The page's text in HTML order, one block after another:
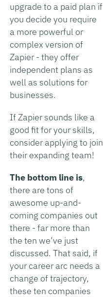
upgrade to a paid plan if
you decide you require
a more powerful or
complex version of
Zapier - they offer
independent plans as
well as solutions for
businesses.
If Zapier sounds like a
good fit for your skills,
consider applying to join
their expanding team!
The bottom line is,
there are tons of
awesome up-and-
coming companies out
there - far more than
the ten we’ve just
discussed. That said, if
your career arc needs a
change of trajectory,
these ten companies